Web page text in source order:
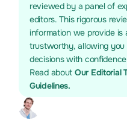
reviewed by a panel of
editors. This rigorous
information we provide
trustworthy, allowing you
decisions with
Read about Our Editorial
Guidelines.